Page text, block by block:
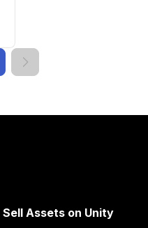
Sell Assets on Unity